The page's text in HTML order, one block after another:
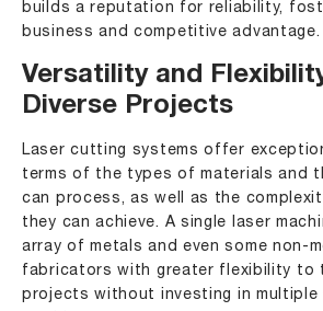
builds a reputation for reliability,
business and competitive advantage.
Versatility and
Diverse Projects
Laser cutting systems offer
terms of the types of materials and
can process, as well as the
they can achieve. A single laser
array of metals and even some non-
fabricators with greater flexibility to
projects without investing in multiple